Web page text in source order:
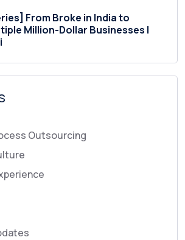
From Broke in India to
Million-Dollar Businesses |
Outsourcing